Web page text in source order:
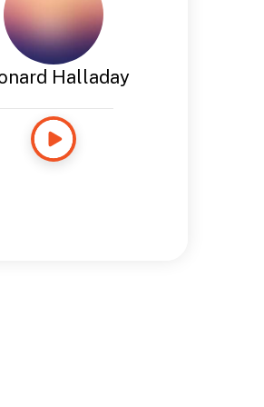
Halladay